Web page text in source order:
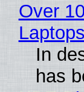
Over
Laptops
In
has